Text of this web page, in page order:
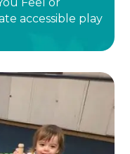
accessible play